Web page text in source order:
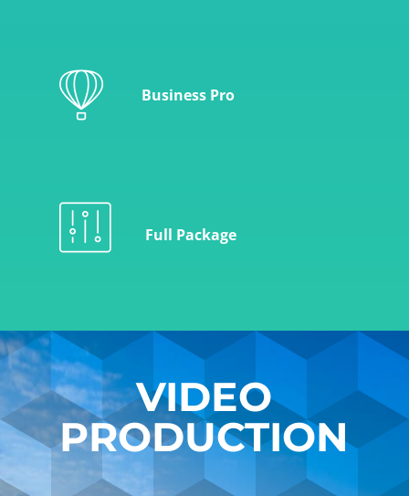
Business Pro
Full Package
VIDEO
PRODUCTION